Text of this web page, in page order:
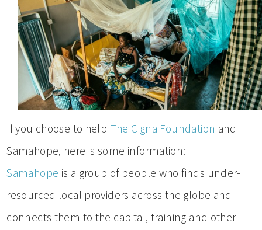
If you choose to help The Cigna Foundation and
Samahope, here is some information:
Samahope is a group of people who finds under-
resourced local providers across the globe and
connects them to the capital, training and other